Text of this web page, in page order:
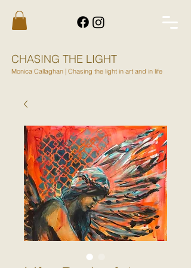
CHASING THE LIGHT
Monica Callaghan | Chasing the light in art and in life